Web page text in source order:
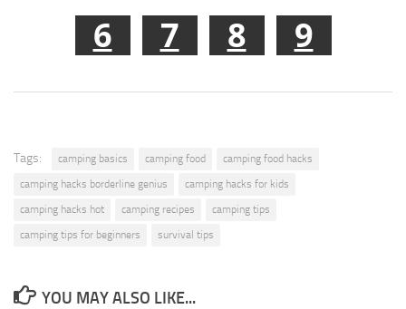
6 7 8 9
Tags: camping basics camping food
camping food hacks
camping hacks borderline genius
camping hacks for kids
camping hacks hot
camping recipes
camping tips
camping tips for beginners
survival tips
YOU MAY ALSO LIKE...